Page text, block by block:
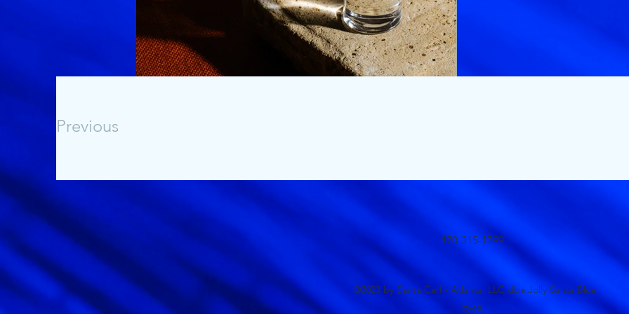
Previous
470-315-1799
©2023 by Santa Carl - Atlanta, LLC dba Jolly Santa Blue
Eyes.